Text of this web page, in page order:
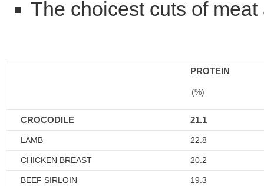
The choicest cuts of
PROTEIN
(%)
CROCODILE 21.1
LAMB 22.8
CHICKEN BREAST 20.2
BEEF SIRLOIN 19.3